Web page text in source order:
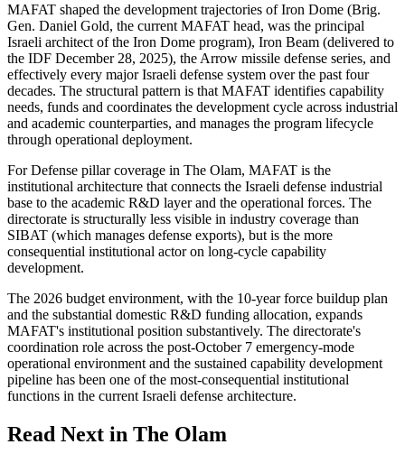
MAFAT shaped the development trajectories of Iron Dome (Brig.
Gen. Daniel Gold, the current MAFAT head, was the principal
Israeli architect of the Iron Dome program), Iron Beam (delivered to
the IDF December 28, 2025), the Arrow missile defense series, and
effectively every major Israeli defense system over the past four
decades. The structural pattern is that MAFAT identifies capability
needs, funds and coordinates the development cycle across industrial
and academic counterparties, and manages the program lifecycle
through operational deployment.
For Defense pillar coverage in The Olam, MAFAT is the
institutional architecture that connects the Israeli defense industrial
base to the academic R&D layer and the operational forces. The
directorate is structurally less visible in industry coverage than
SIBAT (which manages defense exports), but is the more
consequential institutional actor on long-cycle capability
development.
The 2026 budget environment, with the 10-year force buildup plan
and the substantial domestic R&D funding allocation, expands
MAFAT's institutional position substantively. The directorate's
coordination role across the post-October 7 emergency-mode
operational environment and the sustained capability development
pipeline has been one of the most-consequential institutional
functions in the current Israeli defense architecture.
Read Next in The Olam